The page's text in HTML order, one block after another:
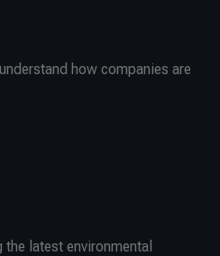
how companies are
latest environmental